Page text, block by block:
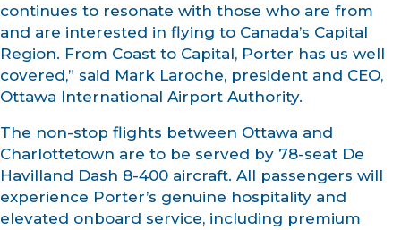
continues to resonate with those who are from
and are interested in flying to Canada’s Capital
Region. From Coast to Capital, Porter has us well
covered,” said Mark Laroche, president and CEO,
Ottawa International Airport Authority.
The non-stop flights between Ottawa and
Charlottetown are to be served by 78-seat De
Havilland Dash 8-400 aircraft. All passengers will
experience Porter’s genuine hospitality and
elevated onboard service, including premium